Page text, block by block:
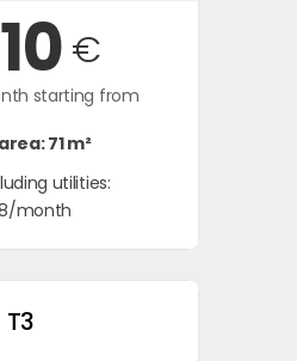
€
starting from
71 m²
utilities:
month
T3